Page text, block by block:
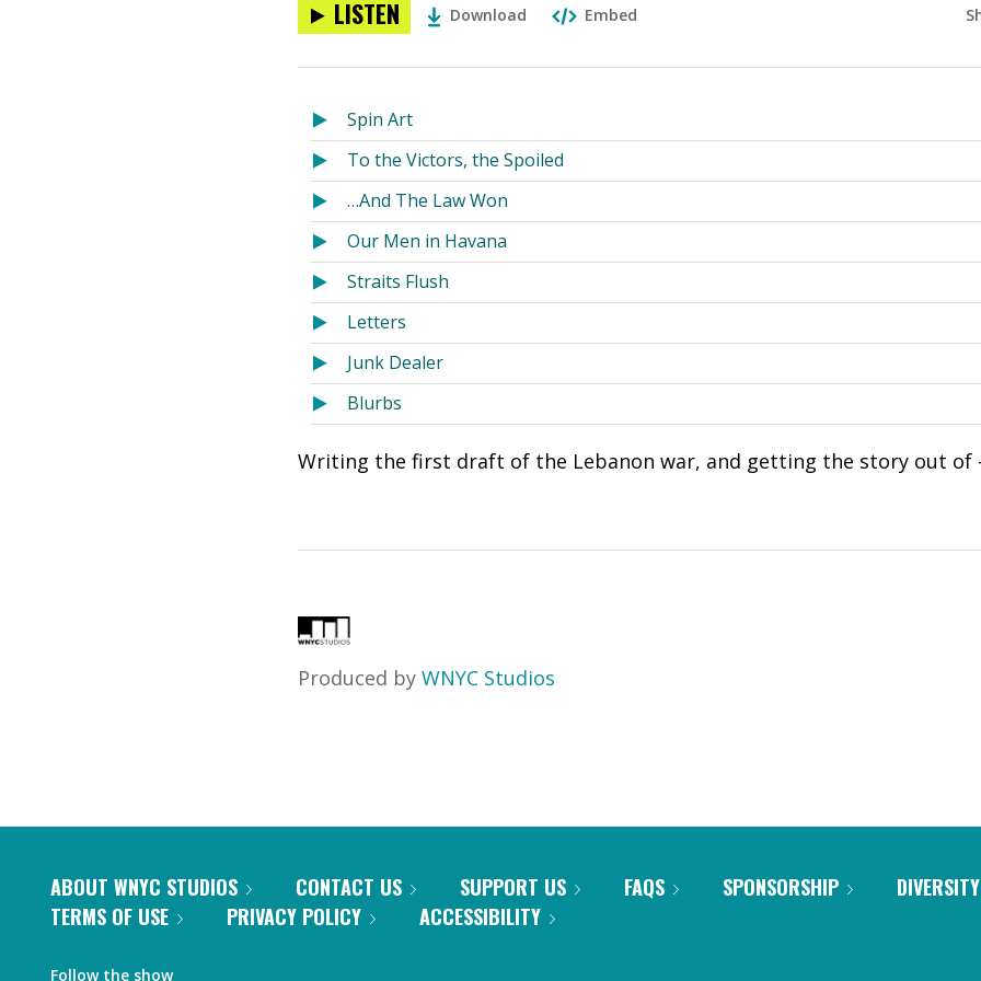
LISTEN Download Embed
Spin Art
To the Victors, the Spoiled
…And The Law Won
Our Men in Havana
Straits Flush
Letters
Junk Dealer
Blurbs
Writing the first draft of the Lebanon war, and getting the story out of
Produced by WNYC Studios
ABOUT WNYC STUDIOS CONTACT US SUPPORT US FAQS SPONSORSHIP
TERMS OF USE
PRIVACY POLICY ACCESSIBILITY
Follow the show